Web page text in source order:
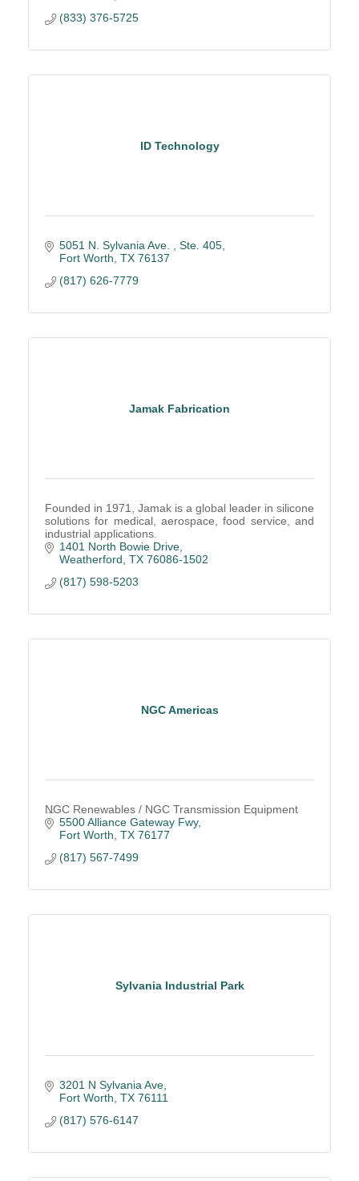
(833) 376-5725
ID Technology
5051 N. Sylvania Ave.
Ste. 405
Fort Worth TX 76137
(817) 626-7779
Jamak Fabrication
Founded in 1971, Jamak is a global leader in silicone
solutions for medical, aerospace, food service, and
industrial applications.
1401 North Bowie Drive
Weatherford TX 76086-1502
(817) 598-5203
NGC Americas
NGC Renewables / NGC Transmission Equipment
5500 Alliance Gateway Fwy
Fort Worth TX 76177
(817) 567-7499
Sylvania Industrial Park
3201 N Sylvania Ave
Fort Worth TX 76111
(817) 576-6147